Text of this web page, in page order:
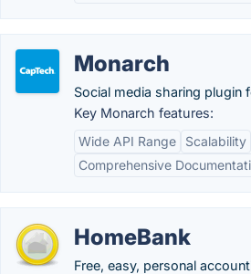
Monarch
Social media sharing plugin
Key Monarch features:
Wide API Range
Scalability
Comprehensive
HomeBank
Free, easy, personal